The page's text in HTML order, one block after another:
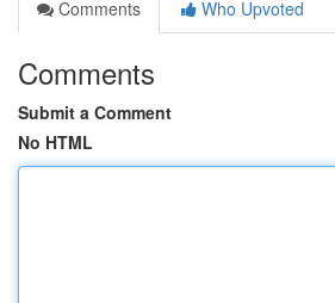
Comments
Who Upvoted
Comments
Submit a Comment
No HTML